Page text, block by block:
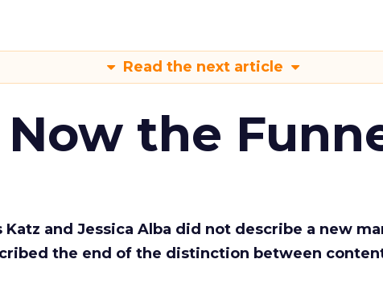
Read the next article
the
Katz and Jessica Alba did not describe a new
the end of the distinction between